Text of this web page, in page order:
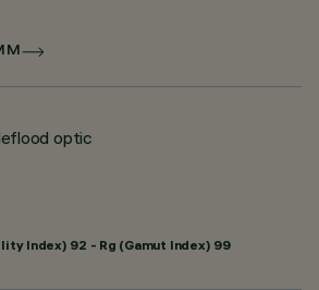
optic
Index) 92 - Rg (Gamut Index) 99